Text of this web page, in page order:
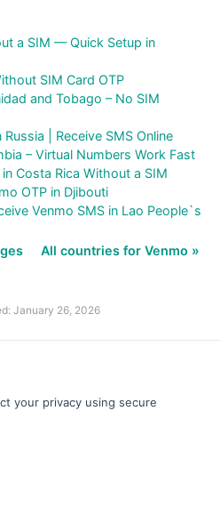
a SIM — Quick Setup in
SIM Card OTP
and Tobago – No SIM
| Receive SMS Online
– Virtual Numbers Work Fast
Costa Rica Without a SIM
OTP in Djibouti
Venmo SMS in Lao People`s
All countries for Venmo »
January 26, 2026
your privacy using secure